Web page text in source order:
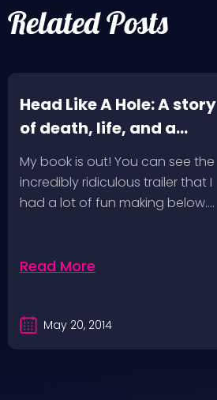
Related Posts
Head Like A Hole: A story
of death, life, and a
music-fueled journey in
between
My book is out! You can see the
incredibly ridiculous trailer that I
had a lot of fun making below.…
Read More
May 20, 2014